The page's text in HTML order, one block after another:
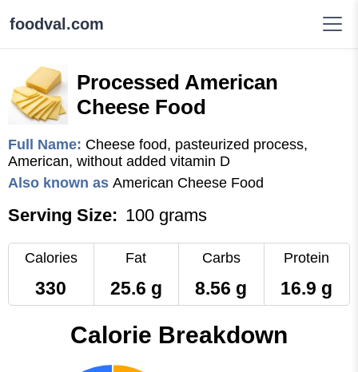
foodval.com
Processed American
Cheese Food
Full Name: Cheese food, pasteurized process,
American, without added vitamin D
Also known as American Cheese Food
Serving Size: 100 grams
Calories
330
Fat
25.6 g
Carbs
8.56 g
Protein
16.9 g
Calorie Breakdown